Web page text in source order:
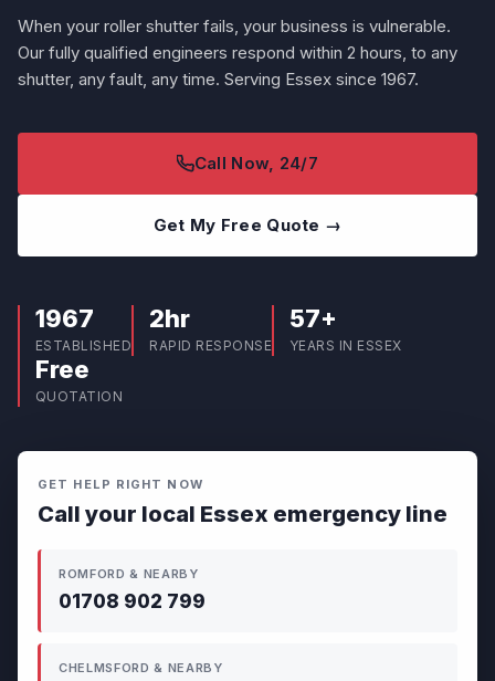
When your roller shutter fails, your business is vulnerable.
Our fully qualified engineers respond within 2 hours, to any
shutter, any fault, any time. Serving Essex since 1967.
Call Now, 24/7
Get My Free Quote →
1967
ESTABLISHED
2hr
RAPID RESPONSE
57+
YEARS IN ESSEX
Free
QUOTATION
GET HELP RIGHT NOW
Call your local Essex emergency line
ROMFORD & NEARBY
01708 902 799
CHELMSFORD & NEARBY